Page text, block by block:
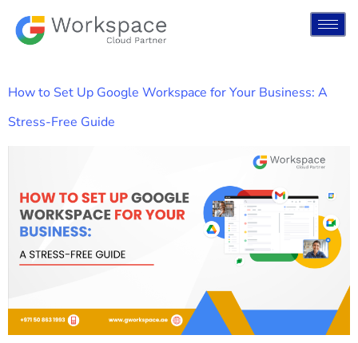
How to Set Up Google Workspace for Your Business: A
Stress-Free Guide